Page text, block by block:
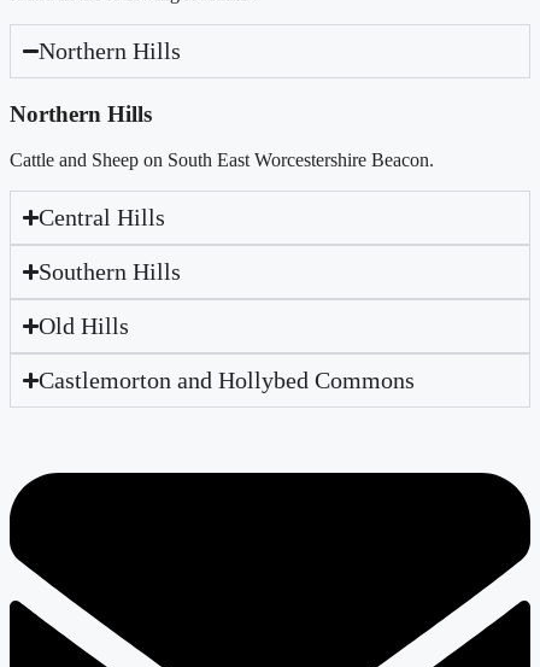
Northern Hills
Northern Hills
Cattle and Sheep on South East Worcestershire Beacon.
Central Hills
Southern Hills
Old Hills
Castlemorton and Hollybed Commons